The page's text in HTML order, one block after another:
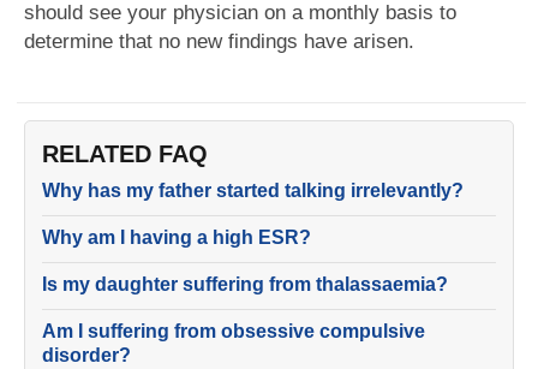
should see your physician on a monthly basis to
determine that no new findings have arisen.
RELATED FAQ
Why has my father started talking irrelevantly?
Why am I having a high ESR?
Is my daughter suffering from thalassaemia?
Am I suffering from obsessive compulsive
disorder?